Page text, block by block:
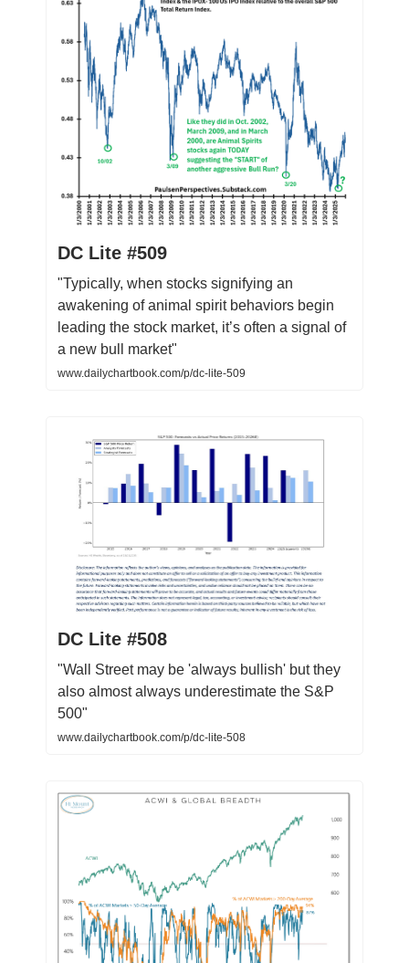
DC Lite #509
"Typically, when stocks signifying an
awakening of animal spirit behaviors begin
leading the stock market, it’s often a signal of
a new bull market"
www.dailychartbook.com/p/dc-lite-509
DC Lite #508
"Wall Street may be 'always bullish' but they
also almost always underestimate the S&P
500"
www.dailychartbook.com/p/dc-lite-508